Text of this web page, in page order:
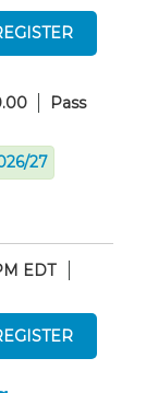
Pass
27
EDT